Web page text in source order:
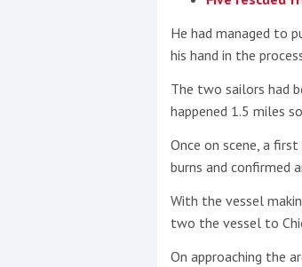
ryf
He had managed to
his hand in the
The two sailors had
happened 1.5 miles
Once on scene, a
burns and confirmed
With the vessel
two the vessel to
On approaching the